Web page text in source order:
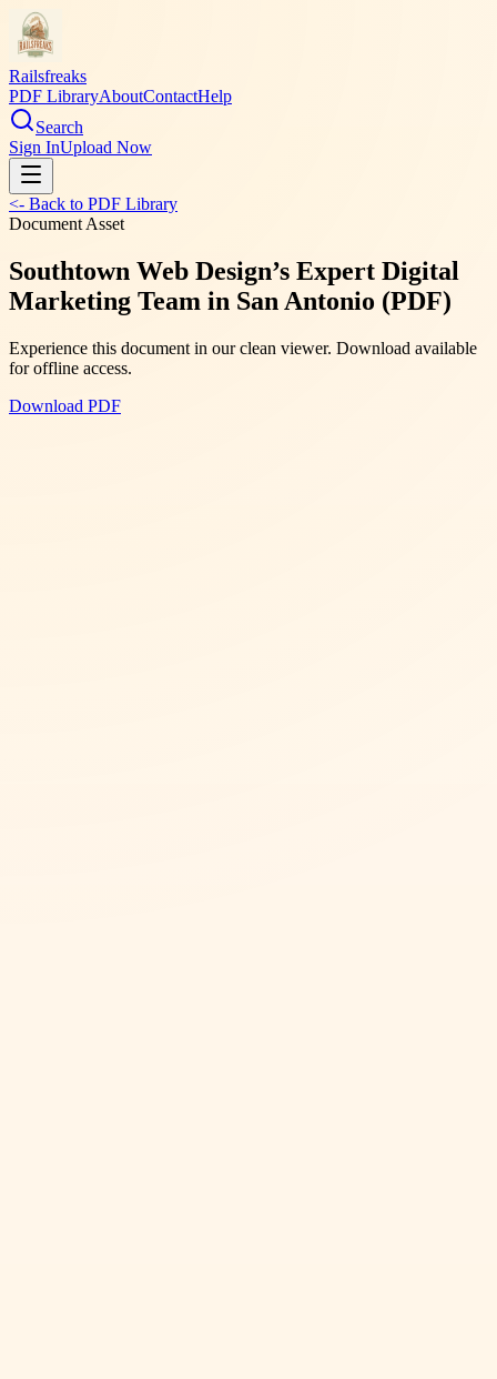
Railsfreaks
PDF LibraryAboutContactHelp
Search
Sign InUpload Now
<- Back to PDF Library
Document Asset
Southtown Web Design’s Expert Digital
Marketing Team in San Antonio (PDF)
Experience this document in our clean viewer. Download available
for offline access.
Download PDF